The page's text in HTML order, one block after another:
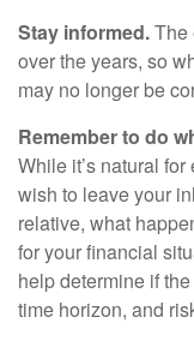
Stay informed.The
over the years, so
may no longer be
Remember to do
While it’s natural
wish to leave your
relative, what
for your financial
help determine if
time horizon, and